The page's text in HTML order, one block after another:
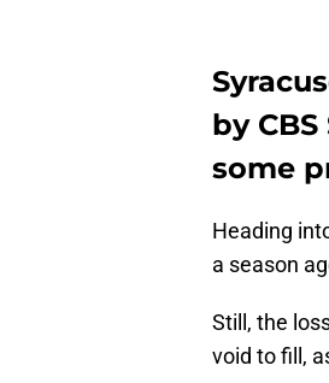
by
some
Heading
a season
Still, the
void to fill,